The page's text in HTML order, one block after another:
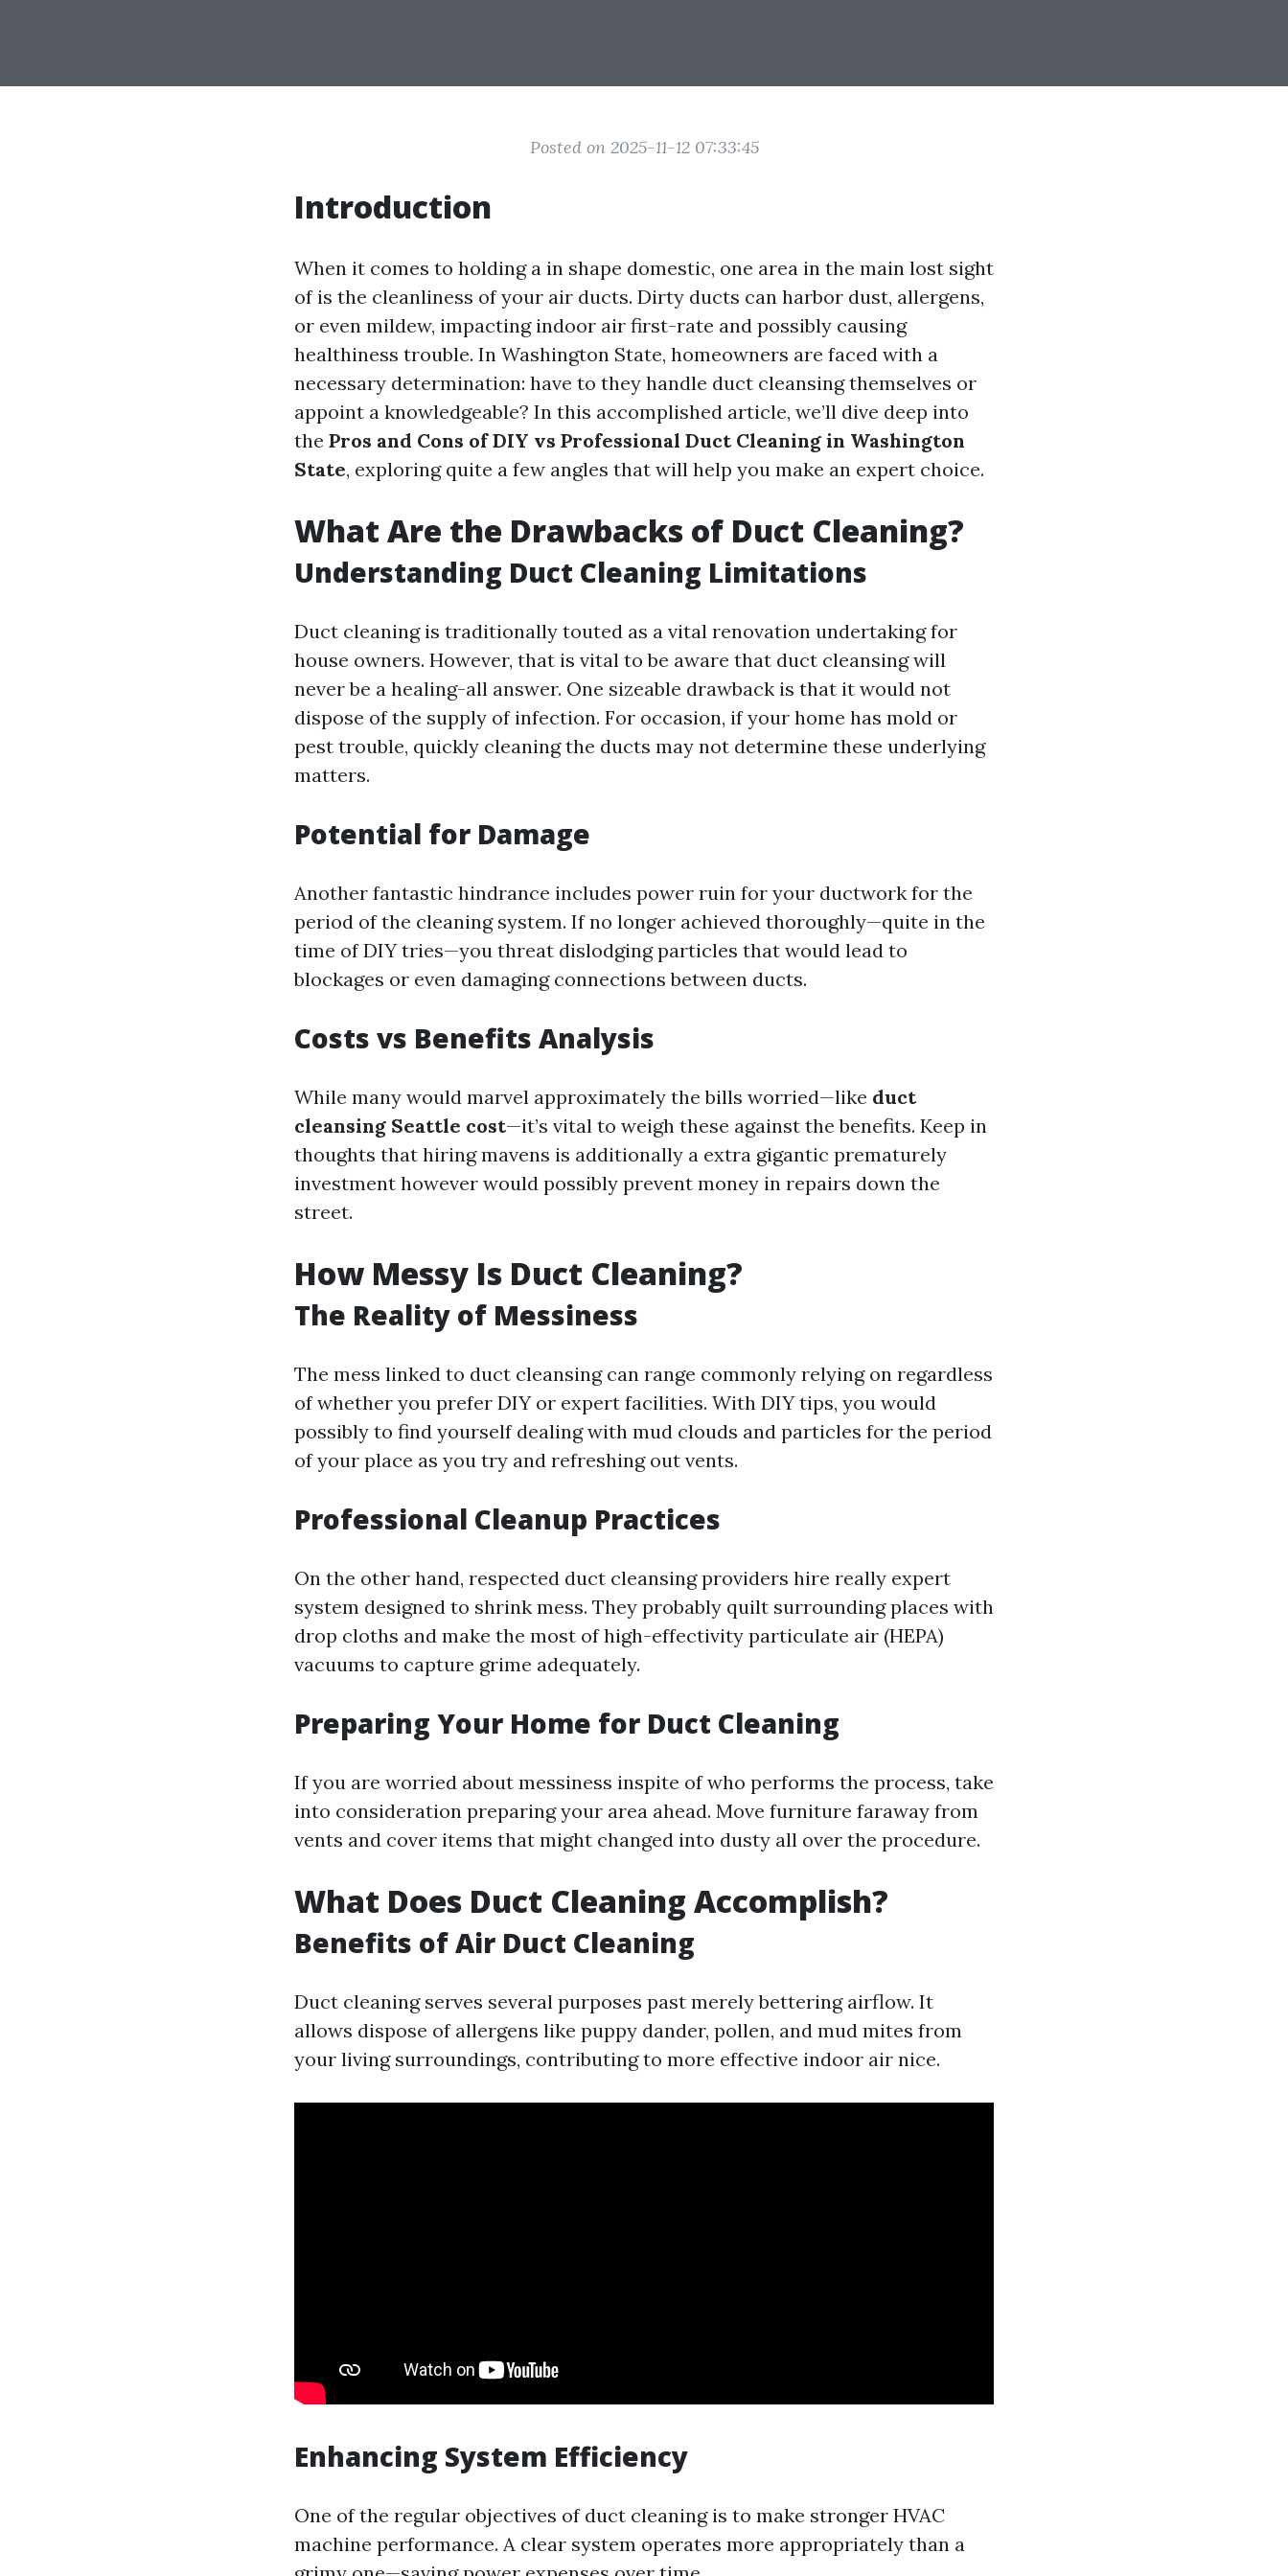
Posted on 2025-11-12 07:33:45
Introduction
When it comes to holding a in shape domestic, one area in the main lost sight
of is the cleanliness of your air ducts. Dirty ducts can harbor dust, allergens,
or even mildew, impacting indoor air first-rate and possibly causing
healthiness trouble. In Washington State, homeowners are faced with a
necessary determination: have to they handle duct cleansing themselves or
appoint a knowledgeable? In this accomplished article, we’ll dive deep into
the Pros and Cons of DIY vs Professional Duct Cleaning in Washington
State, exploring quite a few angles that will help you make an expert choice.
What Are the Drawbacks of Duct Cleaning?
Understanding Duct Cleaning Limitations
Duct cleaning is traditionally touted as a vital renovation undertaking for
house owners. However, that is vital to be aware that duct cleansing will
never be a healing-all answer. One sizeable drawback is that it would not
dispose of the supply of infection. For occasion, if your home has mold or
pest trouble, quickly cleaning the ducts may not determine these underlying
matters.
Potential for Damage
Another fantastic hindrance includes power ruin for your ductwork for the
period of the cleaning system. If no longer achieved thoroughly—quite in the
time of DIY tries—you threat dislodging particles that would lead to
blockages or even damaging connections between ducts.
Costs vs Benefits Analysis
While many would marvel approximately the bills worried—like duct
cleansing Seattle cost—it’s vital to weigh these against the benefits. Keep in
thoughts that hiring mavens is additionally a extra gigantic prematurely
investment however would possibly prevent money in repairs down the
street.
How Messy Is Duct Cleaning?
The Reality of Messiness
The mess linked to duct cleansing can range commonly relying on regardless
of whether you prefer DIY or expert facilities. With DIY tips, you would
possibly to find yourself dealing with mud clouds and particles for the period
of your place as you try and refreshing out vents.
Professional Cleanup Practices
On the other hand, respected duct cleansing providers hire really expert
system designed to shrink mess. They probably quilt surrounding places with
drop cloths and make the most of high-effectivity particulate air (HEPA)
vacuums to capture grime adequately.
Preparing Your Home for Duct Cleaning
If you are worried about messiness inspite of who performs the process, take
into consideration preparing your area ahead. Move furniture faraway from
vents and cover items that might changed into dusty all over the procedure.
What Does Duct Cleaning Accomplish?
Benefits of Air Duct Cleaning
Duct cleaning serves several purposes past merely bettering airflow. It
allows dispose of allergens like puppy dander, pollen, and mud mites from
your living surroundings, contributing to more effective indoor air nice.
Enhancing System Efficiency
One of the regular objectives of duct cleaning is to make stronger HVAC
machine performance. A clear system operates more appropriately than a